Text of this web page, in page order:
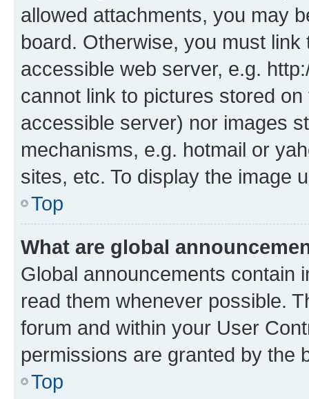
allowed attachments, you may
board. Otherwise, you must
accessible web server, e.g.
cannot link to pictures stored
accessible server) nor images
mechanisms, e.g. hotmail or
sites, etc. To display the image
Top
What are global
Global announcements contain
read them whenever possible.
forum and within your User
permissions are granted by the
Top